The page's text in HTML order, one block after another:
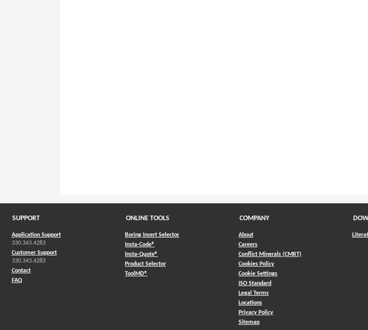
SUPPORT
Application Support
330.343.4283
Customer Support
330.343.4283
Contact
FAQ
ONLINE TOOLS
Boring Insert Selector
Insta-Code®
Insta-Quote®
Product Selector(Opens in a new window)
ToolMD®
COMPANY
About
Careers
Conflict Minerals (CMRT)
Cookies Policy
Cookie Settings
ISO Standard
Legal Terms
Locations
Privacy Policy
Sitemap